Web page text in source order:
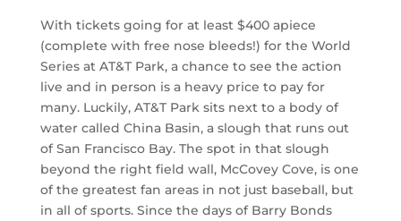
With tickets going for at least $400 apiece
(complete with free nose bleeds!) for the World
Series at AT&T Park, a chance to see the action
live and in person is a heavy price to pay for
many. Luckily, AT&T Park sits next to a body of
water called China Basin, a slough that runs out
of San Francisco Bay. The spot in that slough
beyond the right field wall, McCovey Cove, is one
of the greatest fan areas in not just baseball, but
in all of sports. Since the days of Barry Bonds